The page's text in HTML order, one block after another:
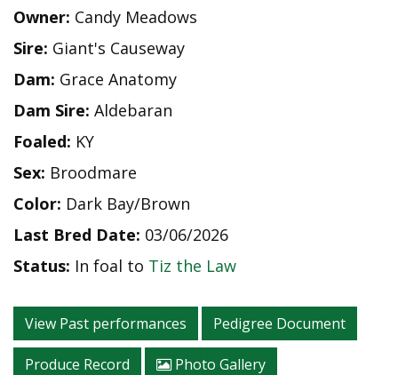
Owner: Candy Meadows
Sire: Giant's Causeway
Dam: Grace Anatomy
Dam Sire: Aldebaran
Foaled: KY
Sex: Broodmare
Color: Dark Bay/Brown
Last Bred Date: 03/06/2026
Status: In foal to Tiz the Law
View Past performances Pedigree Document
Produce Record Photo Gallery